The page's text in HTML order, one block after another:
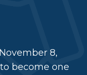
8,
become one